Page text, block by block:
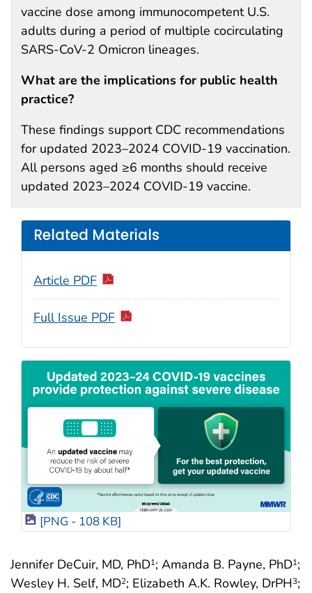
Jennifer DeCuir, MD, PhD1; Amanda B. Payne, PhD1;
Wesley H. Self, MD2; Elizabeth A.K. Rowley, DrPH3;
vaccine dose among immunocompetent U.S.
adults during a period of multiple cocirculating
SARS-CoV-2 Omicron lineages.
What are the implications for public health
practice?
These findings support CDC recommendations
for updated 2023–2024 COVID-19 vaccination.
All persons aged ≥6 months should receive
updated 2023–2024 COVID-19 vaccine.
Related Materials
Article PDF
Full Issue PDF
[PNG - 108 KB]